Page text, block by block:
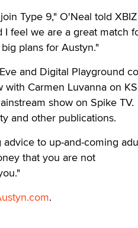
Type 9," O'Neal told
feel we are a great match
plans for Austyn."
and Digital Playground
Carmen Luvanna on
show on Spike TV.
and other publications.
to up-and-coming
that you are not
.